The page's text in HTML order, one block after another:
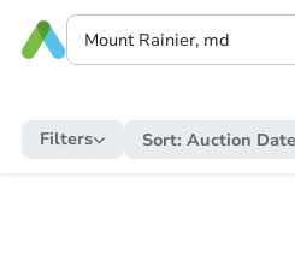
Filters Sort: Auction Date